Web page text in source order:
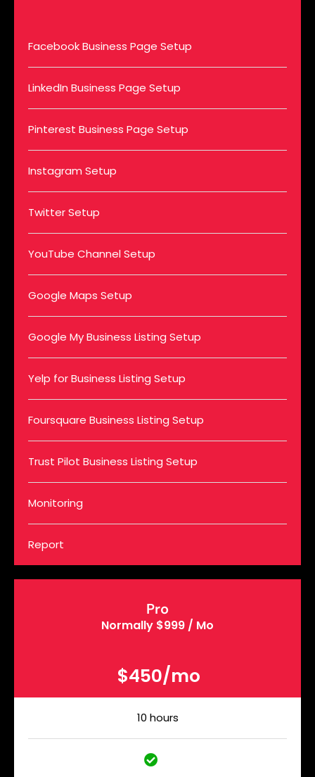
Facebook Business Page Setup
LinkedIn Business Page Setup
Pinterest Business Page Setup
Instagram Setup
Twitter Setup
YouTube Channel Setup
Google Maps Setup
Google My Business Listing Setup
Yelp for Business Listing Setup
Foursquare Business Listing Setup
Trust Pilot Business Listing Setup
Monitoring
Report
Pro
Normally $999 / Mo
$450/mo
10 hours